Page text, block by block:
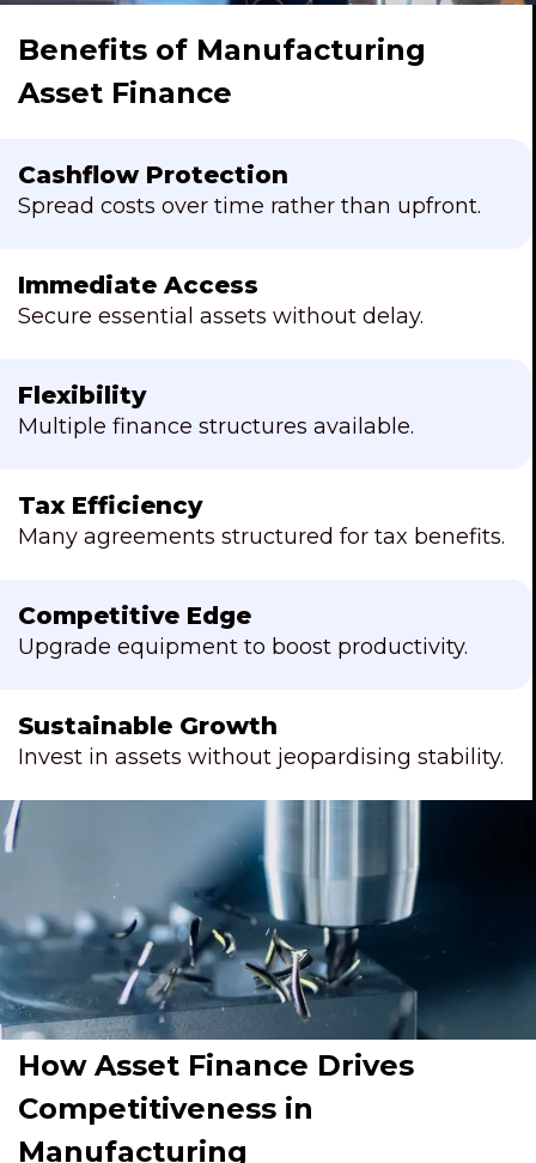
Benefits of Manufacturing
Asset Finance
Cashflow Protection
Spread costs over time rather than upfront.
Immediate Access
Secure essential assets without delay.
Flexibility
Multiple finance structures available.
Tax Efficiency
Many agreements structured for tax benefits.
Competitive Edge
Upgrade equipment to boost productivity.
Sustainable Growth
Invest in assets without jeopardising stability.
How Asset Finance Drives
Competitiveness in
Manufacturing